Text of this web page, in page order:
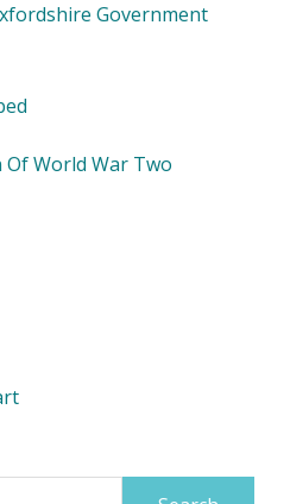
Government
Of World War Two